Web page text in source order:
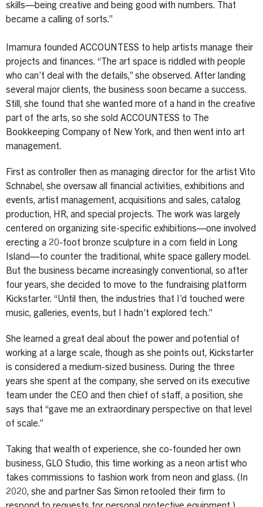
skills—being creative and being good with numbers. That
became a calling of sorts.”
Imamura founded ACCOUNTESS to help artists manage their
projects and finances. “The art space is riddled with people
who can’t deal with the details,” she observed. After landing
several major clients, the business soon became a success.
Still, she found that she wanted more of a hand in the creative
part of the arts, so she sold ACCOUNTESS to The
Bookkeeping Company of New York, and then went into art
management.
First as controller then as managing director for the artist Vito
Schnabel, she oversaw all financial activities, exhibitions and
events, artist management, acquisitions and sales, catalog
production, HR, and special projects. The work was largely
centered on organizing site-specific exhibitions—one involved
erecting a 20-foot bronze sculpture in a corn field in Long
Island—to counter the traditional, white space gallery model.
But the business became increasingly conventional, so after
four years, she decided to move to the fundraising platform
Kickstarter. “Until then, the industries that I’d touched were
music, galleries, events, but I hadn’t explored tech.”
She learned a great deal about the power and potential of
working at a large scale, though as she points out, Kickstarter
is considered a medium-sized business. During the three
years she spent at the company, she served on its executive
team under the CEO and then chief of staff, a position, she
says that “gave me an extraordinary perspective on that level
of scale.”
Taking that wealth of experience, she co-founded her own
business, GLO Studio, this time working as a neon artist who
takes commissions to fashion work from neon and glass. (In
2020, she and partner Sas Simon retooled their firm to